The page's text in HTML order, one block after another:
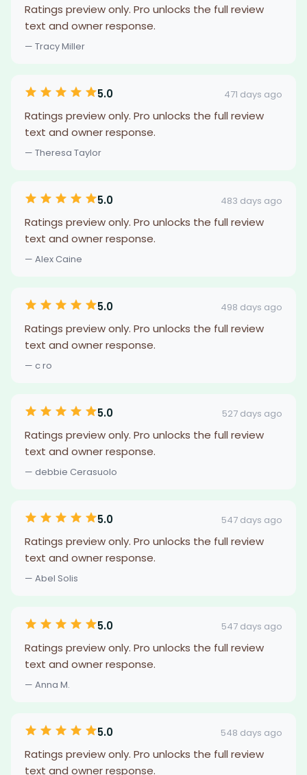
Ratings preview only. Pro unlocks the full review
text and owner response.
— Tracy Miller
5.0 471 days ago
Ratings preview only. Pro unlocks the full review
text and owner response.
— Theresa Taylor
5.0 483 days ago
Ratings preview only. Pro unlocks the full review
text and owner response.
— Alex Caine
5.0 498 days ago
Ratings preview only. Pro unlocks the full review
text and owner response.
— c ro
5.0 527 days ago
Ratings preview only. Pro unlocks the full review
text and owner response.
— debbie Cerasuolo
5.0 547 days ago
Ratings preview only. Pro unlocks the full review
text and owner response.
— Abel Solis
5.0 547 days ago
Ratings preview only. Pro unlocks the full review
text and owner response.
— Anna M.
5.0 548 days ago
Ratings preview only. Pro unlocks the full review
text and owner response.